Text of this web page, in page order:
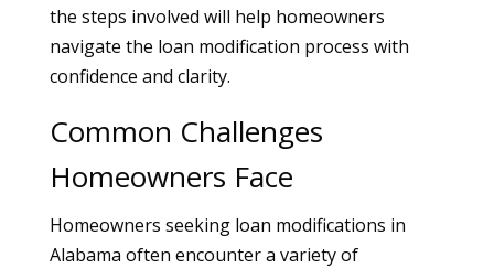
the steps involved will help homeowners
navigate the loan modification process with
confidence and clarity.
Common Challenges
Homeowners Face
Homeowners seeking loan modifications in
Alabama often encounter a variety of